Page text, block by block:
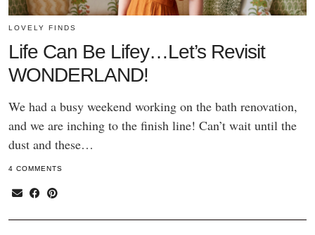
LOVELY FINDS
Life Can Be Lifey…Let’s Revisit
WONDERLAND!
We had a busy weekend working on the bath renovation,
and we are inching to the finish line! Can’t wait until the
dust and these…
4 COMMENTS